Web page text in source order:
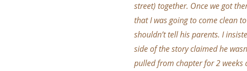
street) together. Once we got
that I was going to come clean
shouldn’t tell his parents. I
side of the story claimed he
pulled from chapter for 2 weeks